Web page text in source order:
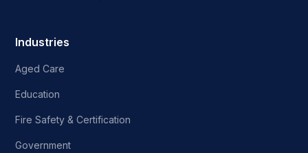
Industries
Aged Care
Education
Fire Safety & Certification
Government